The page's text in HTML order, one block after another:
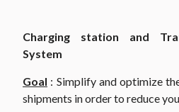
Charging station and
System
Goal : Simplify and optimize
shipments in order to reduce